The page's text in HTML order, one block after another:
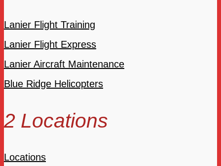
Lanier Flight Training
Lanier Flight Express
Lanier Aircraft Maintenance
Blue Ridge Helicopters
2 Locations
Locations